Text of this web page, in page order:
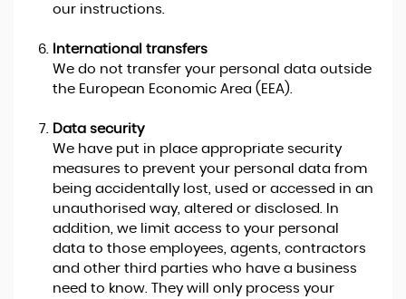
our instructions.
International transfers
We do not transfer your personal data outside
the European Economic Area (EEA).
Data security
We have put in place appropriate security
measures to prevent your personal data from
being accidentally lost, used or accessed in an
unauthorised way, altered or disclosed. In
addition, we limit access to your personal
data to those employees, agents, contractors
and other third parties who have a business
need to know. They will only process your